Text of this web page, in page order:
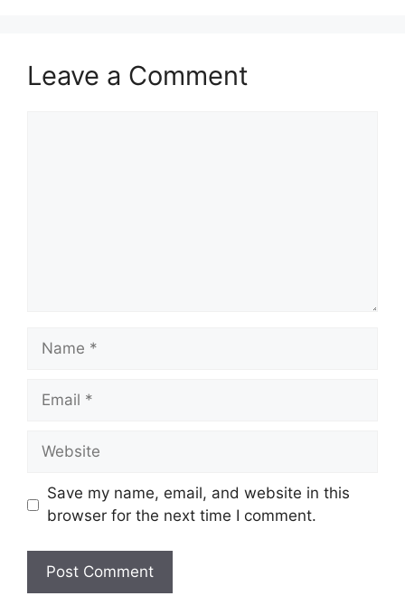
Leave a Comment
Name
Email
Website
Save my name, email, and website in this
browser for the next time I comment.